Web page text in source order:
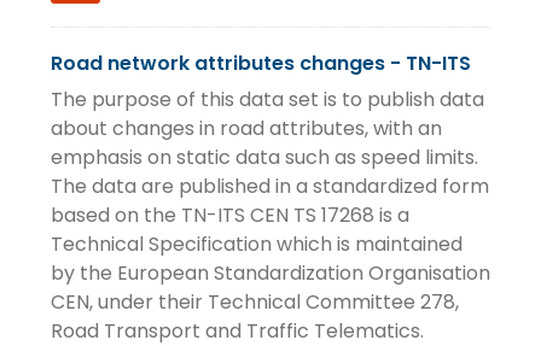
Road network attributes changes - TN-ITS
The purpose of this data set is to publish data
about changes in road attributes, with an
emphasis on static data such as speed limits.
The data are published in a standardized form
based on the TN-ITS CEN TS 17268 is a
Technical Specification which is maintained
by the European Standardization Organisation
CEN, under their Technical Committee 278,
Road Transport and Traffic Telematics.